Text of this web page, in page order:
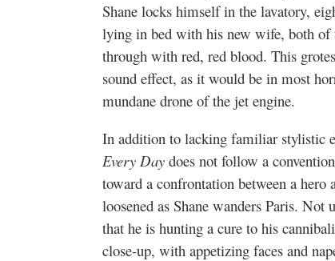
Shane locks himself in the lavatory,
lying in bed with his new wife, both of
through with red, red blood. This
sound effect, as it would be in most
mundane drone of the jet engine.
In addition to lacking familiar stylistic
Every Day does not follow a
toward a confrontation between a hero
loosened as Shane wanders Paris.
that he is hunting a cure to his
close-up, with appetizing faces and